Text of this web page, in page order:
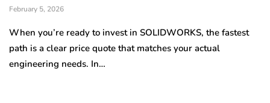
February 5, 2026
When you’re ready to invest in SOLIDWORKS, the fastest
path is a clear price quote that matches your actual
engineering needs. In…